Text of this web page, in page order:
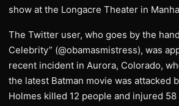
show at the Longacre Theater in
The Twitter user, who goes by the
Celebrity” (@obamasmistress), was
recent incident in Aurora, Colorado,
the latest Batman movie was attacked
Holmes killed 12 people and injured